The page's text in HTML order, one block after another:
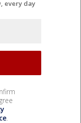
every day
.